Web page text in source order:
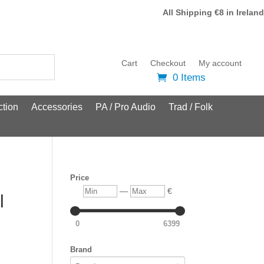
All Shipping €8 in Ireland
Cart Checkout My account
0 Items
Accessories PA / Pro Audio Trad / Folk
Price
Min — Max €
0 6399
Brand